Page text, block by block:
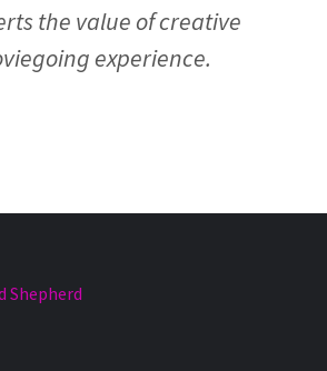
the value of creative
experience.
Shepherd